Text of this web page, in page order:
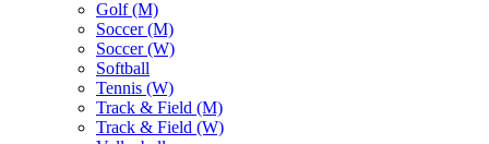
Golf (M)
Soccer (M)
Soccer (W)
Softball
Tennis (W)
Track & Field (M)
Track & Field (W)